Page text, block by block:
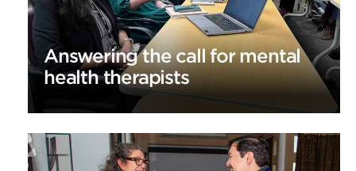
Answering the call for mental
health therapists